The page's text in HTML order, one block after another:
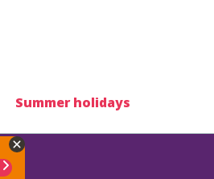
Summer holidays